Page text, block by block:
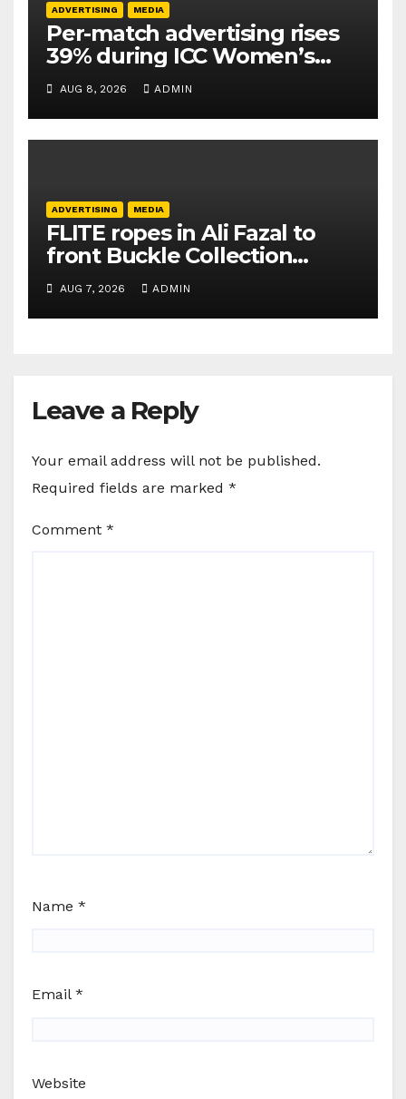
ADVERTISING MEDIA
Per-match advertising rises
39% during ICC Women’s
T20 World Cup 2026: TAM
Sports
AUG 8, 2026 ADMIN
ADVERTISING MEDIA
FLITE ropes in Ali Fazal to
front Buckle Collection
campaign
AUG 7, 2026 ADMIN
Leave a Reply
Your email address will not be published.
Required fields are marked *
Comment *
Name *
Email *
Website